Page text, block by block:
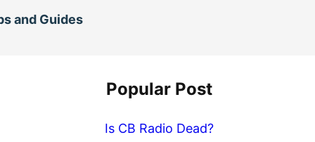
and Guides
Popular Post
Is CB Radio Dead?